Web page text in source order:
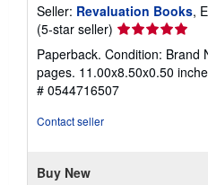
Seller: Revaluation Books,
(5-star seller) Seller
rating
5
out
Paperback. Condition: Brand
pages. 11.00x8.50x0.50
# 0544716507
Contact seller
Buy New